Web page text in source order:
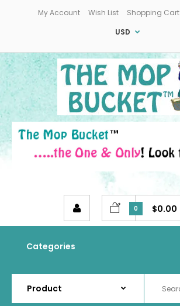
My Account Wish List Shopping Cart
USD
0 $0.00
Categories